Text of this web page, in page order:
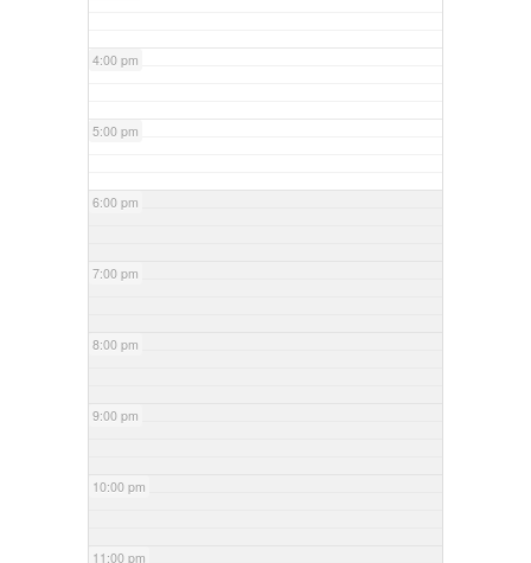
4:00 pm
5:00 pm
6:00 pm
7:00 pm
8:00 pm
9:00 pm
10:00 pm
11:00 pm